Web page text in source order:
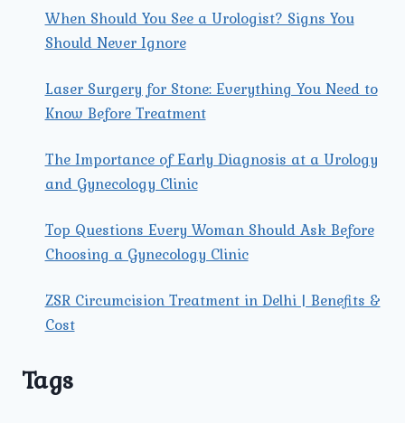
AND
WOMEN
TODAY?
When Should You See a Urologist? Signs You
Should Never Ignore
Laser Surgery for Stone: Everything You Need to
Know Before Treatment
The Importance of Early Diagnosis at a Urology
and Gynecology Clinic
Top Questions Every Woman Should Ask Before
Choosing a Gynecology Clinic
ZSR Circumcision Treatment in Delhi | Benefits &
Cost
Tags